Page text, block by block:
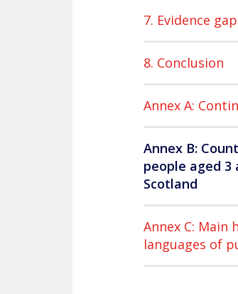
7. Evidence
8. Conclusion
Annex A:
Annex B:
people aged 3
Scotland
Annex C: Main
languages of